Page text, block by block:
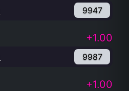
9947
+1.00
9987
+1.00